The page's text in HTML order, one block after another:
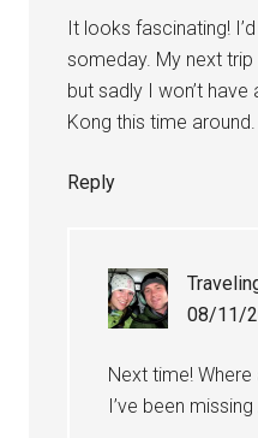
It looks fascinating!
someday. My next
but sadly I won’t
Kong this time around.
Reply
08/11/
Next time! Where
I’ve been